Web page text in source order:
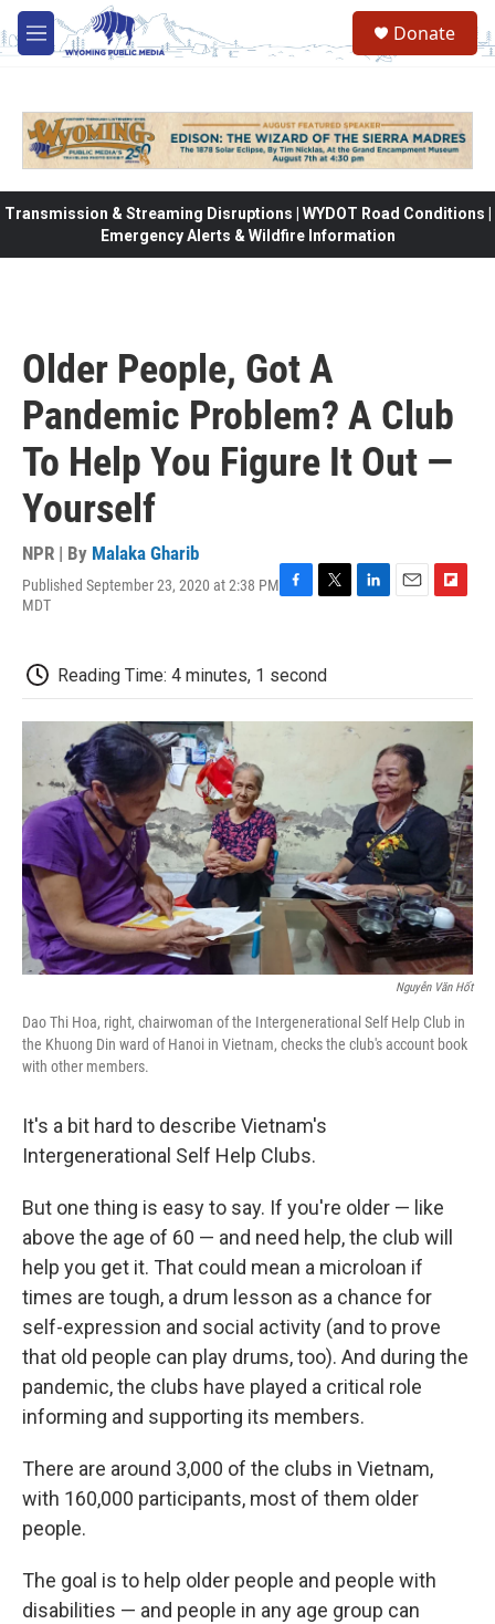
Skip to main content
M
e
Donate
Transmission & Streaming Disruptions | WYDOT Road Conditions |
Emergency Alerts & Wildfire Information
Older People, Got A
Pandemic Problem? A Club
To Help You Figure It Out —
Yourself
NPR | By Malaka Gharib
Published September 23, 2020 at 2:38 PM
MDT
b
o
o
t
e
r
d
I
n
o
a
Reading Time: 4 minutes, 1 second
Nguyễn Văn Hốt
Dao Thi Hoa, right, chairwoman of the Intergenerational Self Help Club in
the Khuong Din ward of Hanoi in Vietnam, checks the club's account book
with other members.
It's a bit hard to describe Vietnam's
Intergenerational Self Help Clubs.
But one thing is easy to say. If you're older — like
above the age of 60 — and need help, the club will
help you get it. That could mean a microloan if
times are tough, a drum lesson as a chance for
self-expression and social activity (and to prove
that old people can play drums, too). And during the
pandemic, the clubs have played a critical role
informing and supporting its members.
There are around 3,000 of the clubs in Vietnam,
with 160,000 participants, most of them older
people.
The goal is to help older people and people with
disabilities — and people in any age group can